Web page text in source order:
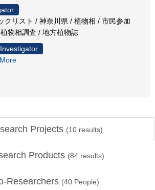
クリスト / 神奈川県 / 植物相 / 市民参加
物相調査 / 地方植物誌
More
Projects (10 results)
Products (84 results)
Researchers (40 People)